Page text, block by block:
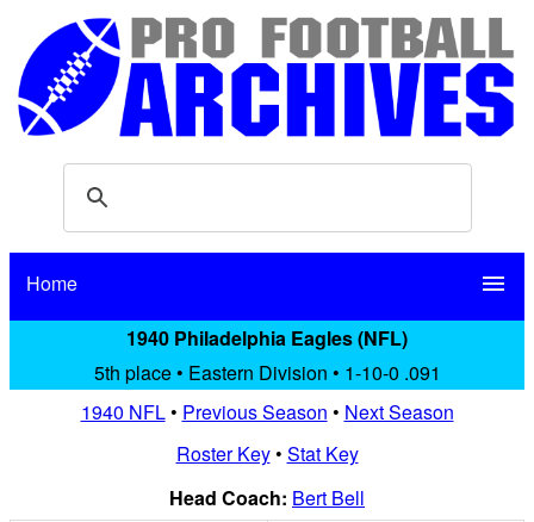
Home menu
1940 Philadelphia Eagles (NFL)
5th place • Eastern Division • 1-10-0 .091
1940 NFL• Previous Season • Next Season
Roster Key• Stat Key
Head Coach: Bert Bell